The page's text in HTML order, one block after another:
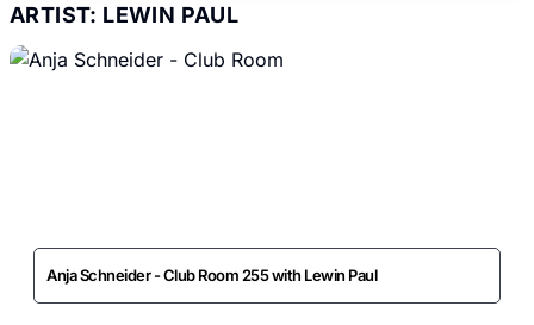
ARTIST: LEWIN PAUL
Anja Schneider - Club Room 255 with Lewin Paul